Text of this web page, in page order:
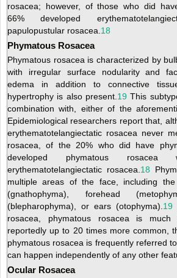
rosacea; however, of those who did
66% developed
papulopustular rosacea. 18
Phymatous Rosacea
Phymatous rosacea is characterized by
with irregular surface nodularity and
edema in addition to connective
hypertrophy is also present. 19 This
combination with, either of the
Epidemiological researchers report that,
erythematotelangiectatic rosacea never
rosacea, of the 20% who did have
developed phymatous
erythematotelangiectatic rosacea. 18
multiple areas of the face, including
(gnathophyma), forehead
(blepharophyma), or ears (otophyma). 19
rosacea, phymatous rosacea is
reportedly up to 20 times more common,
phymatous rosacea is frequently referred
can happen independently of any other
Ocular Rosacea